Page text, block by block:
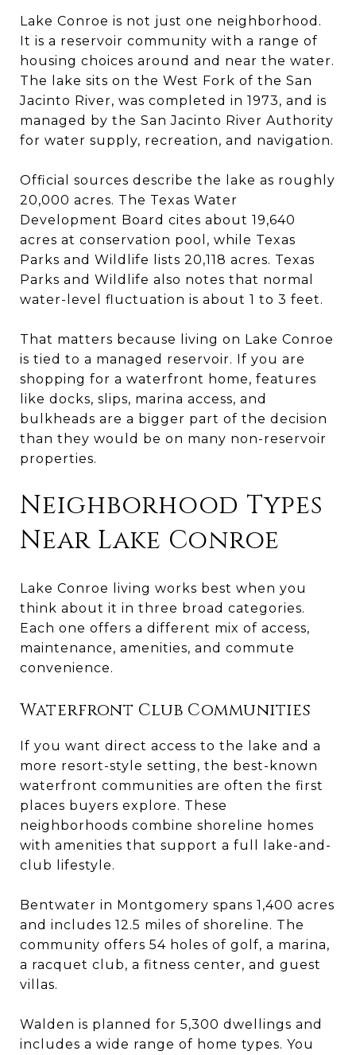
Lake Conroe is not just one neighborhood.
It is a reservoir community with a range of
housing choices around and near the water.
The lake sits on the West Fork of the San
Jacinto River, was completed in 1973, and is
managed by the San Jacinto River Authority
for water supply, recreation, and navigation.
Official sources describe the lake as roughly
20,000 acres. The Texas Water
Development Board cites about 19,640
acres at conservation pool, while Texas
Parks and Wildlife lists 20,118 acres. Texas
Parks and Wildlife also notes that normal
water-level fluctuation is about 1 to 3 feet.
That matters because living on Lake Conroe
is tied to a managed reservoir. If you are
shopping for a waterfront home, features
like docks, slips, marina access, and
bulkheads are a bigger part of the decision
than they would be on many non-reservoir
properties.
Neighborhood Types
Near Lake Conroe
Lake Conroe living works best when you
think about it in three broad categories.
Each one offers a different mix of access,
maintenance, amenities, and commute
convenience.
Waterfront Club Communities
If you want direct access to the lake and a
more resort-style setting, the best-known
waterfront communities are often the first
places buyers explore. These
neighborhoods combine shoreline homes
with amenities that support a full lake-and-
club lifestyle.
Bentwater in Montgomery spans 1,400 acres
and includes 12.5 miles of shoreline. The
community offers 54 holes of golf, a marina,
a racquet club, a fitness center, and guest
villas.
Walden is planned for 5,300 dwellings and
includes a wide range of home types. You